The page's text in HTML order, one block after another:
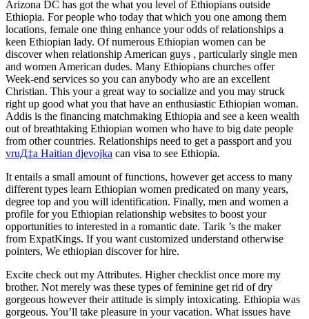
Arizona DC has got the what you level of Ethiopians outside
Ethiopia. For people who today that which you one among them
locations, female one thing enhance your odds of relationships a
keen Ethiopian lady. Of numerous Ethiopian women can be
discover when relationship American guys , particularly single men
and women American dudes. Many Ethiopians churches offer
Week-end services so you can anybody who are an excellent
Christian. This your a great way to socialize and you may struck
right up good what you that have an enthusiastic Ethiopian woman.
Addis is the financing matchmaking Ethiopia and see a keen wealth
out of breathtaking Ethiopian women who have to big date people
from other countries. Relationships need to get a passport and you
vruД‡a Haitian djevojka can visa to see Ethiopia.
It entails a small amount of functions, however get access to many
different types learn Ethiopian women predicated on many years,
degree top and you will identification. Finally, men and women a
profile for you Ethiopian relationship websites to boost your
opportunities to interested in a romantic date. Tarik ’s the maker
from ExpatKings. If you want customized understand otherwise
pointers, We ethiopian discover for hire.
Excite check out my Attributes. Higher checklist once more my
brother. Not merely was these types of feminine get rid of dry
gorgeous however their attitude is simply intoxicating. Ethiopia was
gorgeous. You’ll take pleasure in your vacation. What issues have